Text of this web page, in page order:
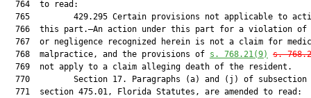
  764  to read:
765         429.295 Certain provisions not applicable to
766  this part.—An action under this part for a violation of
767  or negligence recognized herein is not a claim for
  768  malpractice, and the provisions of
s. 768.21(9)
s.
  769  not apply to a claim alleging death of the resident.
770         Section 17. Paragraphs (a) and (j) of subsection
  771  section 475.01, Florida Statutes, are amended to read: